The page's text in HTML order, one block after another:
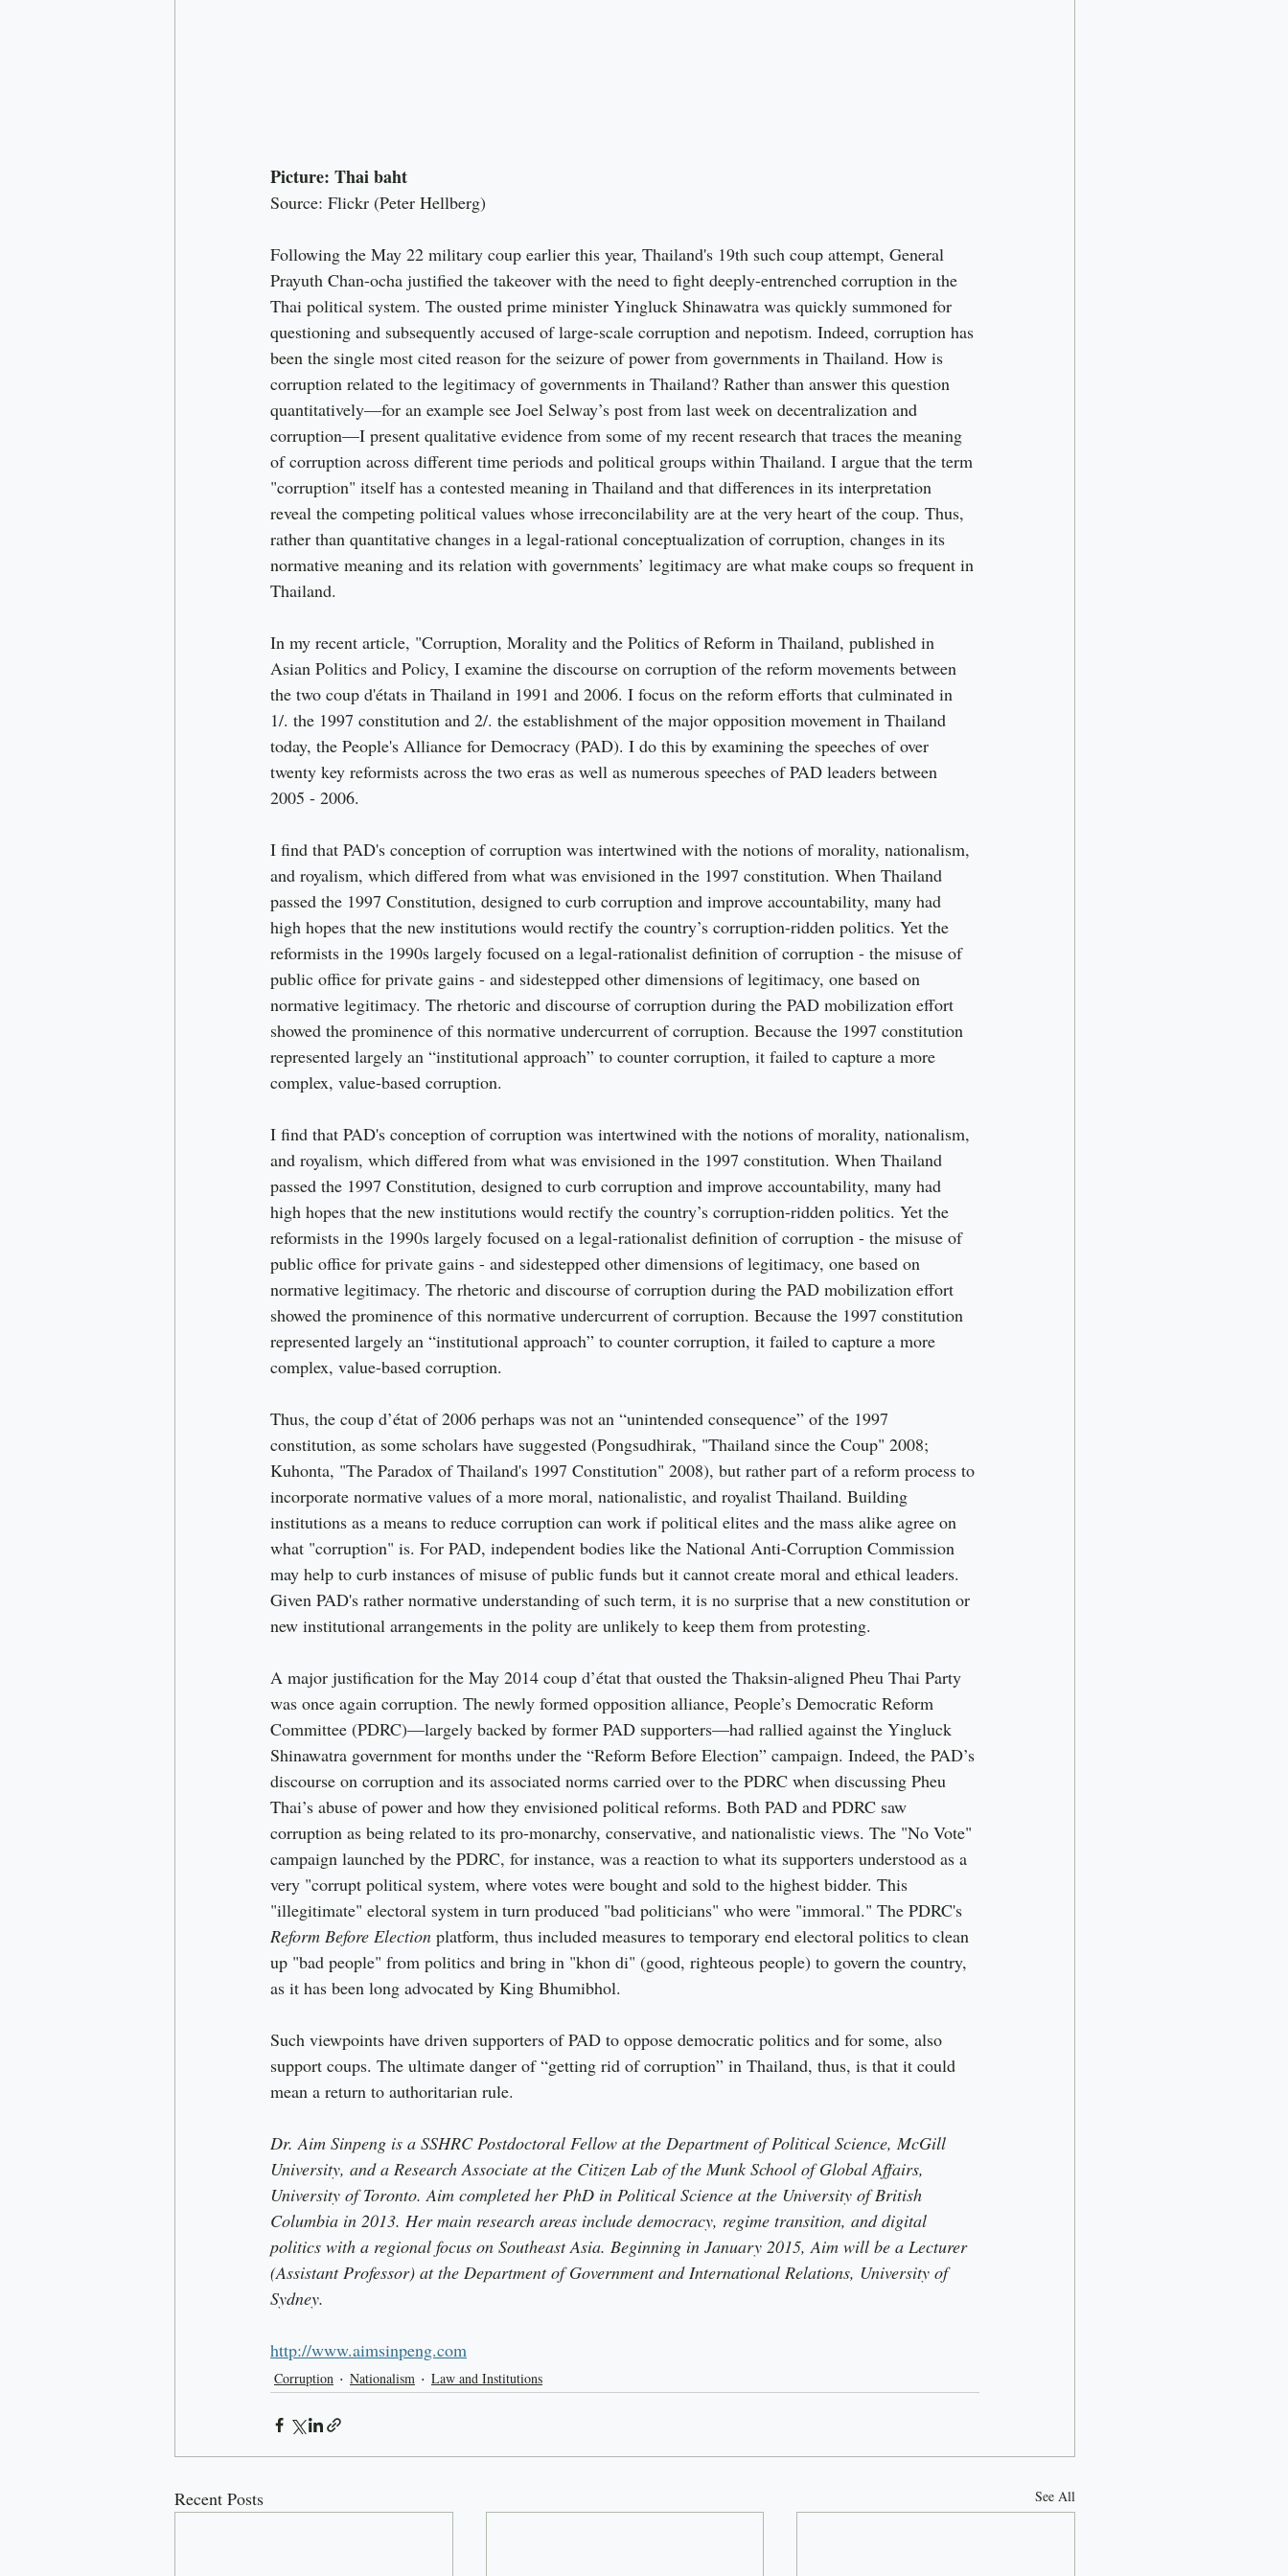
Picture: Thai baht
Source: Flickr (Peter Hellberg)
Following the May 22 military coup earlier this year, Thailand's 19th such coup attempt, General
Prayuth Chan-ocha justified the takeover with the need to fight deeply-entrenched corruption in the
Thai political system. The ousted prime minister Yingluck Shinawatra was quickly summoned for
questioning and subsequently accused of large-scale corruption and nepotism. Indeed, corruption has
been the single most cited reason for the seizure of power from governments in Thailand. How is
corruption related to the legitimacy of governments in Thailand? Rather than answer this question
quantitatively—for an example see Joel Selway’s post from last week on decentralization and
corruption—I present qualitative evidence from some of my recent research that traces the meaning
of corruption across different time periods and political groups within Thailand. I argue that the term
"corruption" itself has a contested meaning in Thailand and that differences in its interpretation
reveal the competing political values whose irreconcilability are at the very heart of the coup. Thus,
rather than quantitative changes in a legal-rational conceptualization of corruption, changes in its
normative meaning and its relation with governments’ legitimacy are what make coups so frequent in
Thailand.
In my recent article, "Corruption, Morality and the Politics of Reform in Thailand, published in
Asian Politics and Policy, I examine the discourse on corruption of the reform movements between
the two coup d'états in Thailand in 1991 and 2006. I focus on the reform efforts that culminated in
1/. the 1997 constitution and 2/. the establishment of the major opposition movement in Thailand
today, the People's Alliance for Democracy (PAD). I do this by examining the speeches of over
twenty key reformists across the two eras as well as numerous speeches of PAD leaders between
2005 - 2006.
I find that PAD's conception of corruption was intertwined with the notions of morality, nationalism,
and royalism, which differed from what was envisioned in the 1997 constitution. When Thailand
passed the 1997 Constitution, designed to curb corruption and improve accountability, many had
high hopes that the new institutions would rectify the country’s corruption-ridden politics. Yet the
reformists in the 1990s largely focused on a legal-rationalist definition of corruption - the misuse of
public office for private gains - and sidestepped other dimensions of legitimacy, one based on
normative legitimacy. The rhetoric and discourse of corruption during the PAD mobilization effort
showed the prominence of this normative undercurrent of corruption. Because the 1997 constitution
represented largely an “institutional approach” to counter corruption, it failed to capture a more
complex, value-based corruption.
I find that PAD's conception of corruption was intertwined with the notions of morality, nationalism,
and royalism, which differed from what was envisioned in the 1997 constitution. When Thailand
passed the 1997 Constitution, designed to curb corruption and improve accountability, many had
high hopes that the new institutions would rectify the country’s corruption-ridden politics. Yet the
reformists in the 1990s largely focused on a legal-rationalist definition of corruption - the misuse of
public office for private gains - and sidestepped other dimensions of legitimacy, one based on
normative legitimacy. The rhetoric and discourse of corruption during the PAD mobilization effort
showed the prominence of this normative undercurrent of corruption. Because the 1997 constitution
represented largely an “institutional approach” to counter corruption, it failed to capture a more
complex, value-based corruption.
Thus, the coup d’état of 2006 perhaps was not an “unintended consequence” of the 1997
constitution, as some scholars have suggested (Pongsudhirak, "Thailand since the Coup" 2008;
Kuhonta, "The Paradox of Thailand's 1997 Constitution" 2008), but rather part of a reform process to
incorporate normative values of a more moral, nationalistic, and royalist Thailand. Building
institutions as a means to reduce corruption can work if political elites and the mass alike agree on
what "corruption" is. For PAD, independent bodies like the National Anti-Corruption Commission
may help to curb instances of misuse of public funds but it cannot create moral and ethical leaders.
Given PAD's rather normative understanding of such term, it is no surprise that a new constitution or
new institutional arrangements in the polity are unlikely to keep them from protesting.
A major justification for the May 2014 coup d’état that ousted the Thaksin-aligned Pheu Thai Party
was once again corruption. The newly formed opposition alliance, People’s Democratic Reform
Committee (PDRC)—largely backed by former PAD supporters—had rallied against the Yingluck
Shinawatra government for months under the “Reform Before Election” campaign. Indeed, the PAD’s
discourse on corruption and its associated norms carried over to the PDRC when discussing Pheu
Thai’s abuse of power and how they envisioned political reforms. Both PAD and PDRC saw
corruption as being related to its pro-monarchy, conservative, and nationalistic views. The "No Vote"
campaign launched by the PDRC, for instance, was a reaction to what its supporters understood as a
very "corrupt political system, where votes were bought and sold to the highest bidder. This
"illegitimate" electoral system in turn produced "bad politicians" who were "immoral." The PDRC's
Reform Before Election platform, thus included measures to temporary end electoral politics to clean
up "bad people" from politics and bring in "khon di" (good, righteous people) to govern the country,
as it has been long advocated by King Bhumibhol.
Such viewpoints have driven supporters of PAD to oppose democratic politics and for some, also
support coups. The ultimate danger of “getting rid of corruption” in Thailand, thus, is that it could
mean a return to authoritarian rule.
Dr. Aim Sinpeng is a SSHRC Postdoctoral Fellow at the Department of Political Science, McGill
University, and a Research Associate at the Citizen Lab of the Munk School of Global Affairs,
University of Toronto. Aim completed her PhD in Political Science at the University of British
Columbia in 2013. Her main research areas include democracy, regime transition, and digital
politics with a regional focus on Southeast Asia. Beginning in January 2015, Aim will be a Lecturer
(Assistant Professor) at the Department of Government and International Relations, University of
Sydney.
http://www.aimsinpeng.com
Corruption Nationalism Law and Institutions
Recent Posts See All